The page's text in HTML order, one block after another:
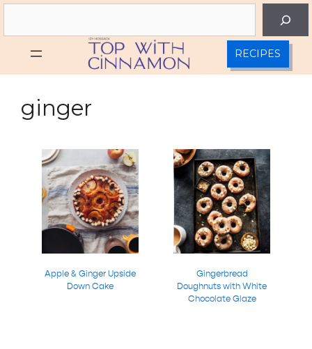
Skip
RECIPES
ginger
Apple & Ginger Upside
Down Cake
Gingerbread
Doughnuts with White
Chocolate Glaze